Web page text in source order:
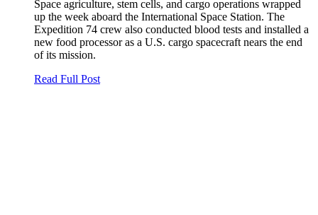
Space agriculture, stem cells, and cargo operations wrapped
up the week aboard the International Space Station. The
Expedition 74 crew also conducted blood tests and installed a
new food processor as a U.S. cargo spacecraft nears the end
of its mission.
Read Full Post